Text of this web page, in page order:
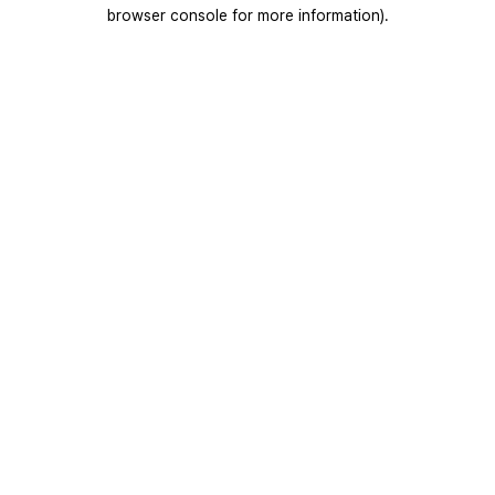
browser console for more information).